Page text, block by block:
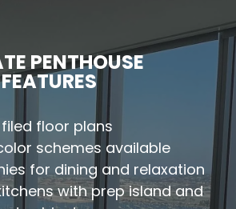
PENTHOUSE
floor plans
schemes available
for dining and relaxation
with prep island and